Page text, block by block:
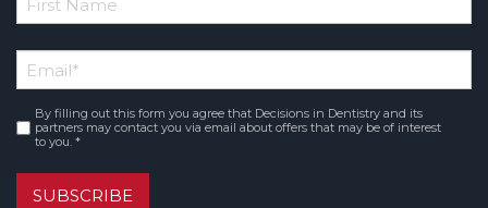
*
Name
Email*
Consent*
By filling out this form you agree that Decisions in Dentistry and its
partners may contact you via email about offers that may be of interest
to you. *
SUBSCRIBE